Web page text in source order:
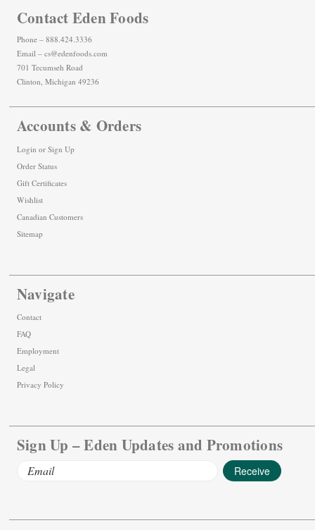
Contact Eden Foods
Phone – 888.424.3336
Email – cs@edenfoods.com
701 Tecumseh Road
Clinton, Michigan 49236
Accounts & Orders
Login or Sign Up
Order Status
Gift Certificates
Wishlist
Canadian Customers
Sitemap
Navigate
Contact
FAQ
Employment
Legal
Privacy Policy
Sign Up – Eden Updates and Promotions
Email